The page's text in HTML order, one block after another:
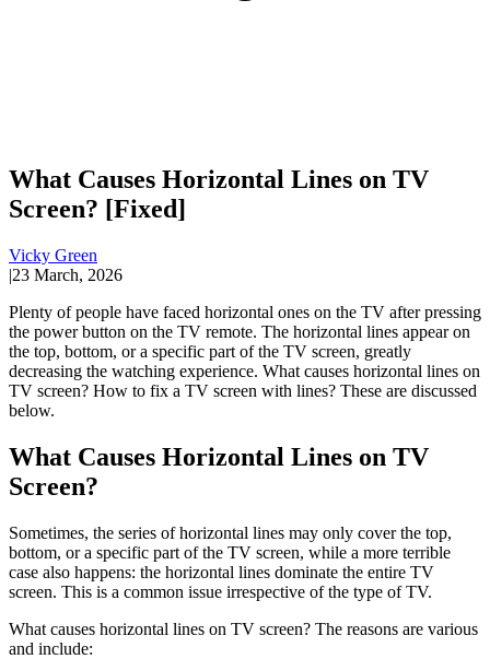
What Causes Horizontal Lines on TV
Screen? [Fixed]
Vicky Green
|23 March, 2026
Plenty of people have faced horizontal ones on the TV after pressing
the power button on the TV remote. The horizontal lines appear on
the top, bottom, or a specific part of the TV screen, greatly
decreasing the watching experience. What causes horizontal lines on
TV screen? How to fix a TV screen with lines? These are discussed
below.
What Causes Horizontal Lines on TV
Screen?
Sometimes, the series of horizontal lines may only cover the top,
bottom, or a specific part of the TV screen, while a more terrible
case also happens: the horizontal lines dominate the entire TV
screen. This is a common issue irrespective of the type of TV.
What causes horizontal lines on TV screen? The reasons are various
and include: